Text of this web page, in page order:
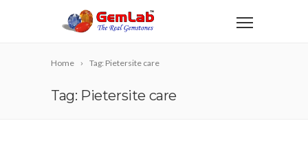
Home Tag: Pietersite care
Tag: Pietersite care